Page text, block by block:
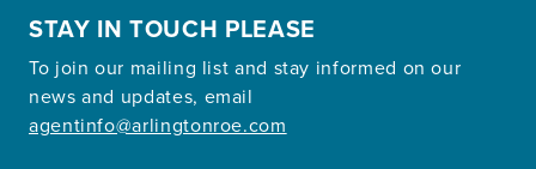
STAY IN TOUCH PLEASE
To join our mailing list and stay informed on our
news and updates, email
agentinfo@arlingtonroe.com